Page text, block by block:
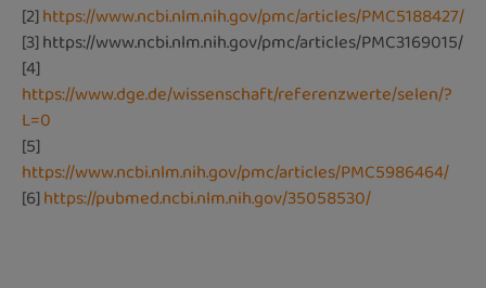
[2]https://www.ncbi.nlm.nih.gov/pmc/articles/PMC5188427/
[3]https://www.ncbi.nlm.nih.gov/pmc/articles/PMC3169015/
[4]
https://www.dge.de/wissenschaft/referenzwerte/selen/?
L=0
[5]
https://www.ncbi.nlm.nih.gov/pmc/articles/PMC5986464/
[6]https://pubmed.ncbi.nlm.nih.gov/35058530/